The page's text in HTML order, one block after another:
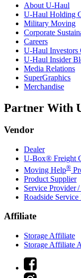
About U-Haul
U-Haul Holding
Military Moving
Corporate
Careers
U-Haul Investors
U-Haul Insider
Media Relations
SuperGraphics
Merchandise
Partner With
Vendor
Dealer
U-Box® Freight
Moving Help®
Product Supplier
Service Provider
Roadside
Affiliate
Storage Affiliate
Storage Affiliate